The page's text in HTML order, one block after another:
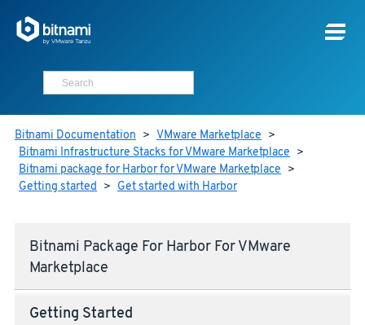
Bitnami Documentation > VMware Marketplace >
Bitnami Infrastructure Stacks for VMware Marketplace >
Bitnami package for Harbor for VMware Marketplace >
Getting started > Get started with Harbor
Bitnami Package For Harbor For VMware
Marketplace
Getting Started